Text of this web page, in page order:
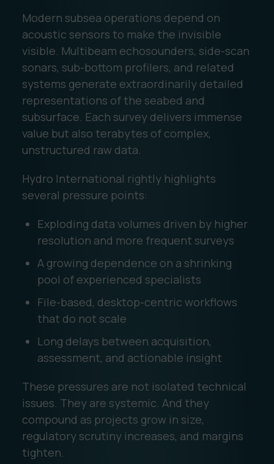
Modern subsea operations depend on
acoustic sensors to make the invisible
visible. Multibeam echosounders, side-scan
sonars, sub-bottom profilers, and related
systems generate extraordinarily detailed
representations of the seabed and
subsurface. Each survey delivers immense
value but also terabytes of complex,
unstructured raw data.
Hydro International rightly highlights
several pressure points:
Exploding data volumes driven by higher
resolution and more frequent surveys
A growing dependence on a shrinking
pool of experienced specialists
File-based, desktop-centric workflows
that do not scale
Long delays between acquisition,
assessment, and actionable insight
These pressures are not isolated technical
issues. They are systemic. And they
compound as projects grow in size,
regulatory scrutiny increases, and margins
tighten.